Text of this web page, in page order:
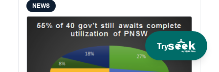
Try
NEWS